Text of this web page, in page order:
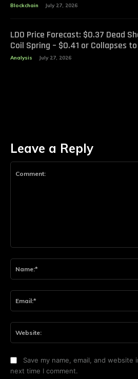
Blockchain July 27, 2026
LDO Price Forecast: $0.37 Dead
Coil Spring – $0.41 or Collapses
Analysis July 27, 2026
Leave a Reply
Save my name, email, and
next time I comment.